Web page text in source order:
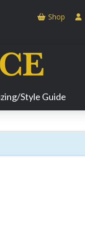
Shop
Style Guide